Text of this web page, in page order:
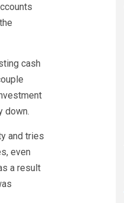
cash
down.
and tries
even
a result